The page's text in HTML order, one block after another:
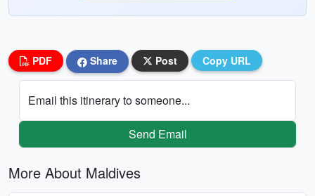
PDF Share Post Copy URL
Email this itinerary to someone...
Send Email
More About Maldives